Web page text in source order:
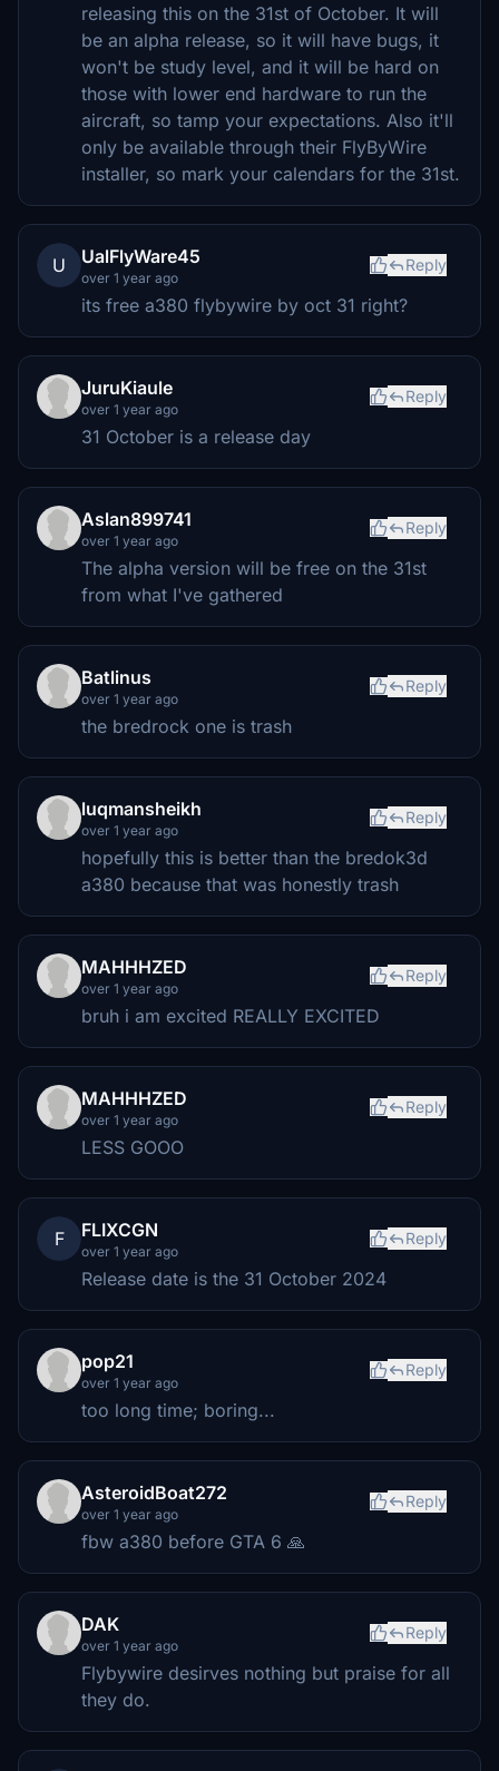
releasing this on the 31st of October. It will
be an alpha release, so it will have bugs, it
won't be study level, and it will be hard on
those with lower end hardware to run the
aircraft, so tamp your expectations. Also it'll
only be available through their FlyByWire
installer, so mark your calendars for the 31st.
U UalFlyWare45
over 1 year ago
Reply
its free a380 flybywire by oct 31 right?
JuruKiaule
over 1 year ago
Reply
31 October is a release day
Aslan899741
over 1 year ago
Reply
The alpha version will be free on the 31st
from what I've gathered
Batlinus
over 1 year ago
Reply
the bredrock one is trash
luqmansheikh
over 1 year ago
Reply
hopefully this is better than the bredok3d
a380 because that was honestly trash
MAHHHZED
over 1 year ago
Reply
bruh i am excited REALLY EXCITED
MAHHHZED
over 1 year ago
Reply
LESS GOOO
F FLIXCGN
over 1 year ago
Reply
Release date is the 31 October 2024
pop21
over 1 year ago
Reply
too long time; boring...
AsteroidBoat272
over 1 year ago
Reply
fbw a380 before GTA 6 🙏
DAK
over 1 year ago
Reply
Flybywire desirves nothing but praise for all
they do.